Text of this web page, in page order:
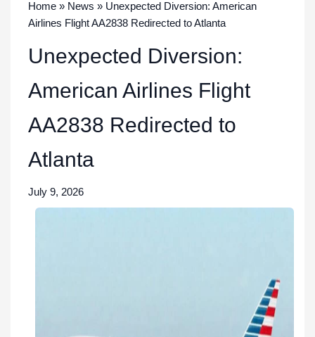
Home » News » Unexpected Diversion: American
Airlines Flight AA2838 Redirected to Atlanta
Unexpected Diversion:
American Airlines Flight
AA2838 Redirected to
Atlanta
July 9, 2026